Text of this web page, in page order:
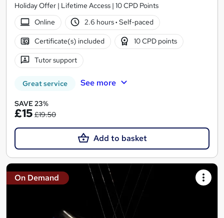
Holiday Offer | Lifetime Access | 10 CPD Points
Online
2.6 hours· Self-paced
Certificate(s) included 10 CPD points
Tutor support
Great service See more
SAVE 23%
£15 £19.50
Add to basket
On Demand